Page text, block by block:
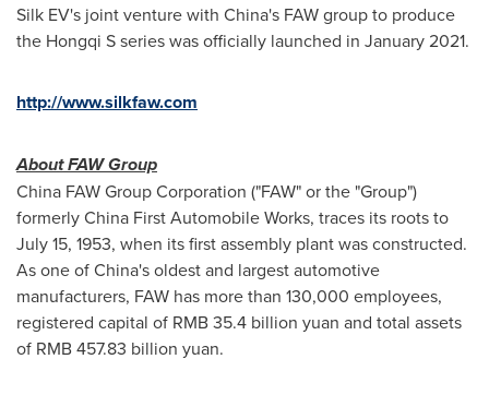
Silk EV's joint venture with China's FAW group to produce
the Hongqi S series was officially launched in January 2021.
http://www.silkfaw.com
About FAW Group
China FAW Group Corporation ("FAW" or the "Group")
formerly China First Automobile Works, traces its roots to
July 15, 1953, when its first assembly plant was constructed.
As one ofChina'soldest and largest automotive
manufacturers, FAW has more than 130,000 employees,
registered capital of RMB 35.4 billion yuan and total assets
of RMB 457.83 billion yuan.